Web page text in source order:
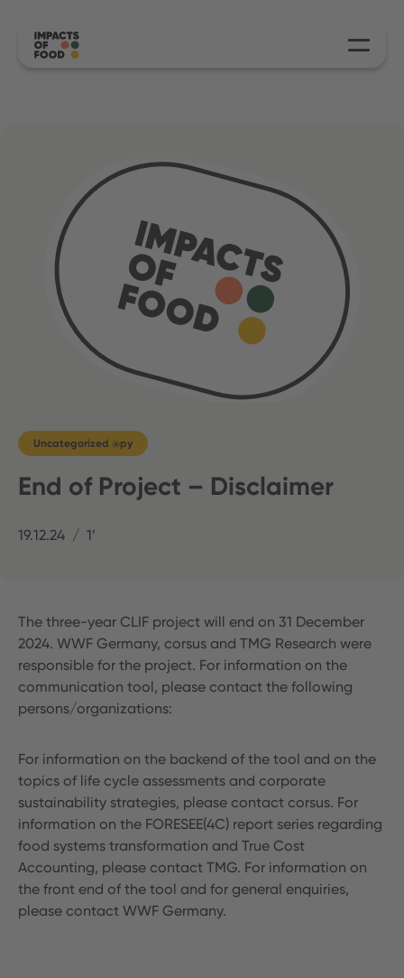
Uncategorized @py
End of Project – Disclaimer
19.12.24 1’
The three-year CLIF project will end on 31 December
2024. WWF Germany, corsus and TMG Research were
responsible for the project. For information on the
communication tool, please contact the following
persons/organizations:
For information on the backend of the tool and on the
topics of life cycle assessments and corporate
sustainability strategies, please contact corsus. For
information on the FORESEE(4C) report series regarding
food systems transformation and True Cost
Accounting, please contact TMG. For information on
the front end of the tool and for general enquiries,
please contact WWF Germany.